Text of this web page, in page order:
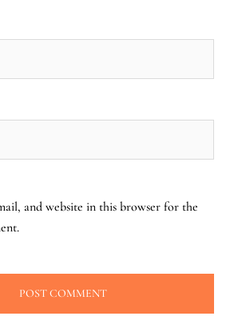
and website in this browser for the